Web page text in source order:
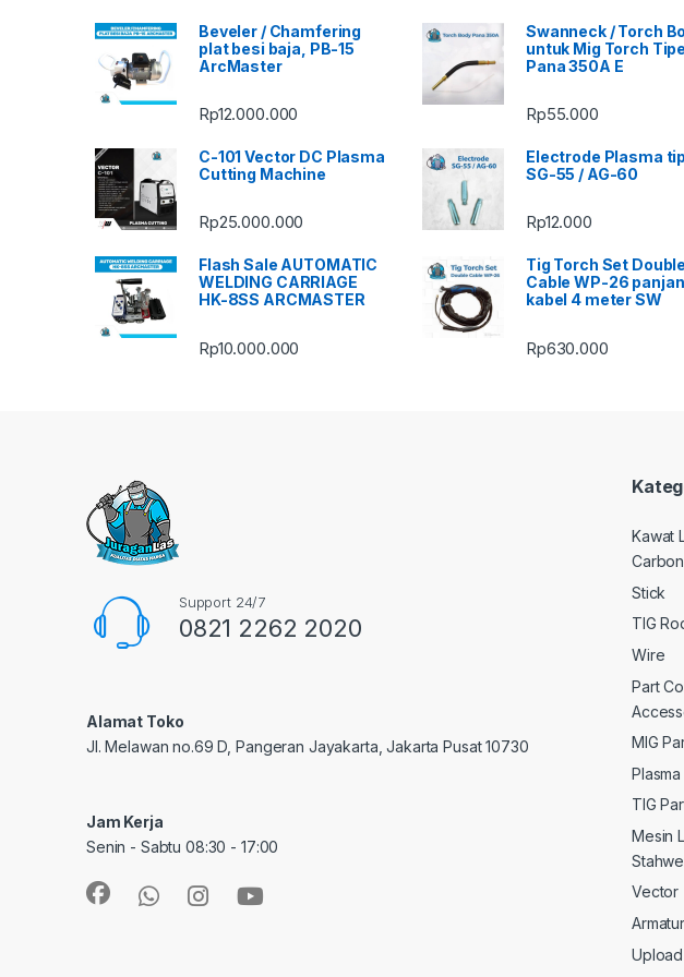
Beveler / Chamfering
plat besi baja, PB-15
ArcMaster
Rp12.000.000
C-101 Vector DC Plasma
Cutting Machine
Rp25.000.000
Flash Sale AUTOMATIC
WELDING CARRIAGE
HK-8SS ARCMASTER
Rp10.000.000
Swanneck / Torch
untuk Mig Torch Tipe
Pana 350A E
Rp55.000
Electrode Plasma
SG-55 / AG-60
Rp12.000
Tig Torch Set Double
Cable WP-26
kabel 4 meter SW
Rp630.000
Support 24/7
0821 2262 2020
Alamat Toko
Jl. Melawan no.69 D, Pangeran Jayakarta, Jakarta Pusat 10730
Jam Kerja
Senin - Sabtu 08:30 - 17:00
Kawat
Stick
TIG
Wire
Part
MIG
TIG
Mesin
Vector